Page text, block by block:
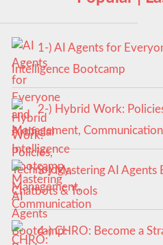
1-) AI Agents for
Intelligence Bootcamp
2-) Hybrid Work:
Management, Communication
3-) Mastering AI Agents
Chatbots & Tools
4-) CHRO: Become a